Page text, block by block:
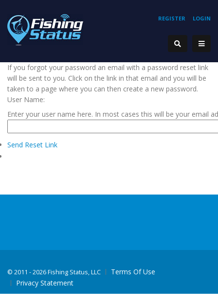
REGISTER LOGIN
If you forgot your password an email with a password reset link
will be sent to you. Click on the link in that email and you will be
taken to a page where you can then create a new password.
User Name:
Enter your user name here. In most cases this will be your email
Send Reset Link
© 2011 - 2026 Fishing Status, LLC
Terms Of Use
Privacy Statement